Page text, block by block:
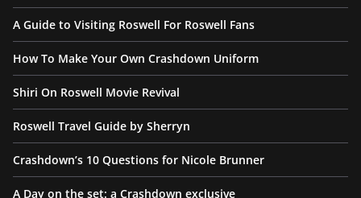
A Guide to Visiting Roswell For Roswell Fans
How To Make Your Own Crashdown Uniform
Shiri On Roswell Movie Revival
Roswell Travel Guide by Sherryn
Crashdown’s 10 Questions for Nicole Brunner
A Day on the set: a Crashdown exclusive